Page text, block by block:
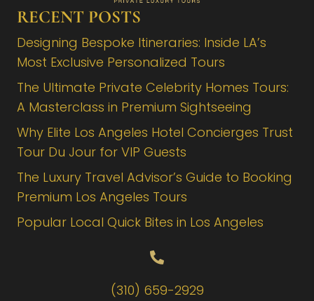
RECENT POSTS
Designing Bespoke Itineraries: Inside LA’s
Most Exclusive Personalized Tours
The Ultimate Private Celebrity Homes Tours:
A Masterclass in Premium Sightseeing
Why Elite Los Angeles Hotel Concierges Trust
Tour Du Jour for VIP Guests
The Luxury Travel Advisor’s Guide to Booking
Premium Los Angeles Tours
Popular Local Quick Bites in Los Angeles
(310) 659-2929